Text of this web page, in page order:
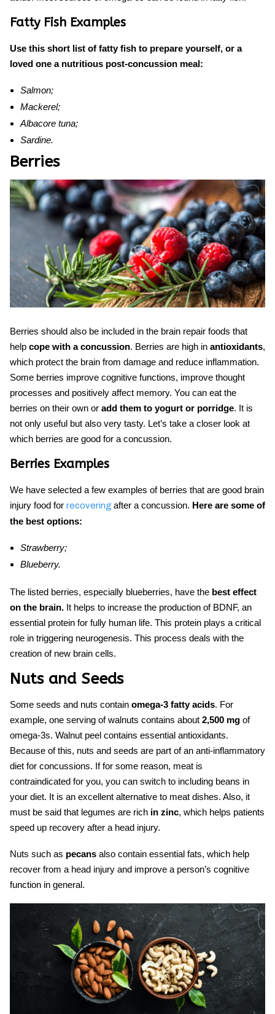
Fatty Fish Examples
Use this short list of fatty fish to prepare yourself, or a
loved one a nutritious post-concussion meal:
Salmon;
Mackerel;
Albacore tuna;
Sardine.
Berries
Berries should also be included in the brain repair foods that
help cope with a concussion. Berries are high in antioxidants,
which protect the brain from damage and reduce inflammation.
Some berries improve cognitive functions, improve thought
processes and positively affect memory. You can eat the
berries on their own or add them to yogurt or porridge. It is
not only useful but also very tasty. Let’s take a closer look at
which berries are good for a concussion.
Berries Examples
We have selected a few examples of berries that are good brain
injury food for recovering after a concussion. Here are some of
the best options:
Strawberry;
Blueberry.
The listed berries, especially blueberries, have the best effect
on the brain. It helps to increase the production of BDNF, an
essential protein for fully human life. This protein plays a critical
role in triggering neurogenesis. This process deals with the
creation of new brain cells.
Nuts and Seeds
Some seeds and nuts contain omega-3 fatty acids. For
example, one serving of walnuts contains about 2,500 mg of
omega-3s. Walnut peel contains essential antioxidants.
Because of this, nuts and seeds are part of an anti-inflammatory
diet for concussions. If for some reason, meat is
contraindicated for you, you can switch to including beans in
your diet. It is an excellent alternative to meat dishes. Also, it
must be said that legumes are rich in zinc, which helps patients
speed up recovery after a head injury.
Nuts such as pecans also contain essential fats, which help
recover from a head injury and improve a person’s cognitive
function in general.